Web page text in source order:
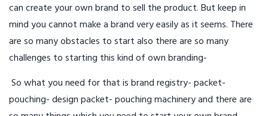
can create your own brand to sell the product. But keep in
mind you cannot make a brand very easily as it seems. There
are so many obstacles to start also there are so many
challenges to starting this kind of own branding-
So what you need for that is brand registry- packet-
pouching- design packet- pouching machinery and there are